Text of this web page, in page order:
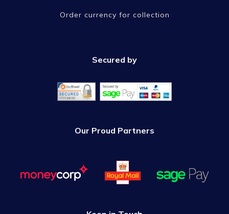
Order currency for collection
Secured by
Our Proud Partners